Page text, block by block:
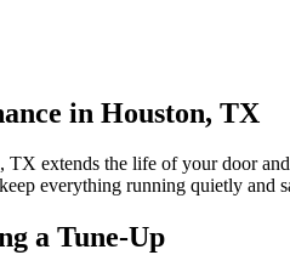
in Houston, TX
extends the life of your door
everything running quietly and
a Tune-Up